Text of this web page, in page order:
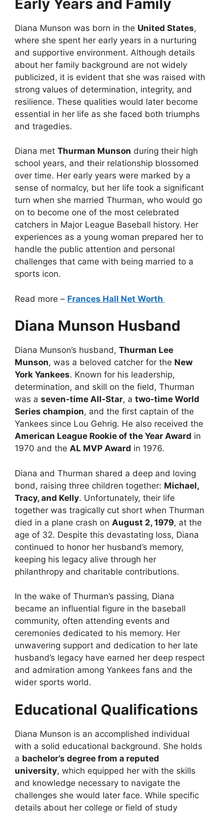
Early Years and Family
Diana Munson was born in the United States,
where she spent her early years in a nurturing
and supportive environment. Although details
about her family background are not widely
publicized, it is evident that she was raised with
strong values of determination, integrity, and
resilience. These qualities would later become
essential in her life as she faced both triumphs
and tragedies.
Diana met Thurman Munson during their high
school years, and their relationship blossomed
over time. Her early years were marked by a
sense of normalcy, but her life took a significant
turn when she married Thurman, who would go
on to become one of the most celebrated
catchers in Major League Baseball history. Her
experiences as a young woman prepared her to
handle the public attention and personal
challenges that came with being married to a
sports icon.
Read more – Frances Hall Net Worth
Diana Munson Husband
Diana Munson’s husband, Thurman Lee
Munson, was a beloved catcher for the New
York Yankees. Known for his leadership,
determination, and skill on the field, Thurman
was a seven-time All-Star, a two-time World
Series champion, and the first captain of the
Yankees since Lou Gehrig. He also received the
American League Rookie of the Year Award in
1970 and the AL MVP Award in 1976.
Diana and Thurman shared a deep and loving
bond, raising three children together: Michael,
Tracy, and Kelly. Unfortunately, their life
together was tragically cut short when Thurman
died in a plane crash on August 2, 1979, at the
age of 32. Despite this devastating loss, Diana
continued to honor her husband’s memory,
keeping his legacy alive through her
philanthropy and charitable contributions.
In the wake of Thurman’s passing, Diana
became an influential figure in the baseball
community, often attending events and
ceremonies dedicated to his memory. Her
unwavering support and dedication to her late
husband’s legacy have earned her deep respect
and admiration among Yankees fans and the
wider sports world.
Educational Qualifications
Diana Munson is an accomplished individual
with a solid educational background. She holds
a bachelor’s degree from a reputed
university, which equipped her with the skills
and knowledge necessary to navigate the
challenges she would later face. While specific
details about her college or field of study